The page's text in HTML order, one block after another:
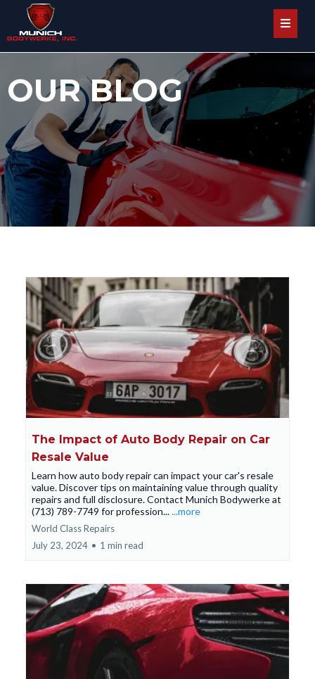
OUR BLOG
The Impact of Auto Body Repair on Car
Resale Value
Learn how auto body repair can impact your car's resale
value. Discover tips on maintaining value through quality
repairs and full disclosure. Contact Munich Bodywerke at
(713) 789-7749 for profession......more
World Class Repairs
July 23, 2024 • 1 min read